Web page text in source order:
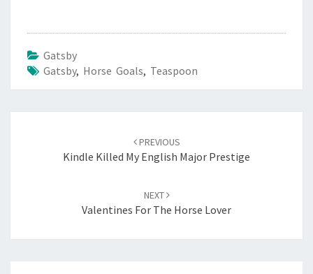
Gatsby
Gatsby, Horse Goals, Teaspoon
PREVIOUS
Kindle Killed My English Major Prestige
NEXT
Valentines For The Horse Lover